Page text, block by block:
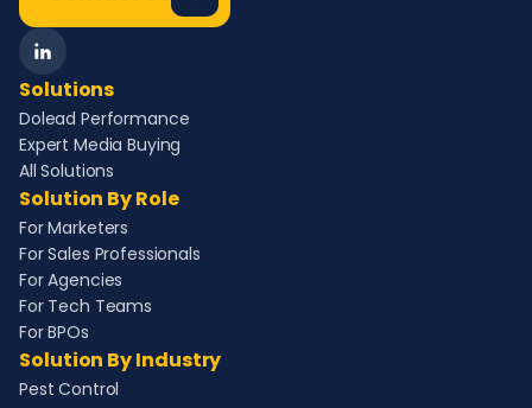
Solutions
Dolead Performance
Expert Media Buying
All Solutions
Solution By Role
For Marketers
For Sales Professionals
For Agencies
For Tech Teams
For BPOs
Solution By Industry
Pest Control